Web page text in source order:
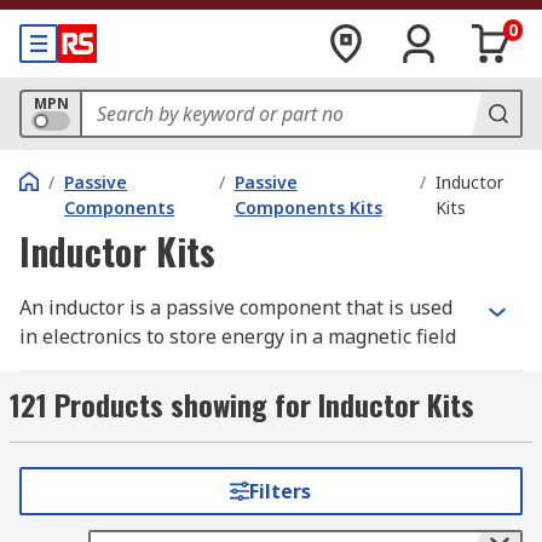
0
MPN
/ Passive
Components
/ Passive
Components Kits
/ Inductor
Kits
Inductor Kits
An inductor is a passive component that is used
in electronics to store energy in a magnetic field
Inductor kits are ideal for design engineers and
technicians as they contain components used for
the design of prototypes or for circuit
optimisation. RS offer a range of high-quality kits
from leading brands including Wurth Elektronik,
121 Products showing for Inductor Kits
Filters